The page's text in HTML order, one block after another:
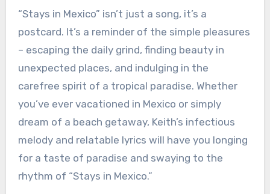
“Stays in Mexico” isn’t just a song, it’s a
postcard. It’s a reminder of the simple pleasures
– escaping the daily grind, finding beauty in
unexpected places, and indulging in the
carefree spirit of a tropical paradise. Whether
you’ve ever vacationed in Mexico or simply
dream of a beach getaway, Keith’s infectious
melody and relatable lyrics will have you longing
for a taste of paradise and swaying to the
rhythm of “Stays in Mexico.”